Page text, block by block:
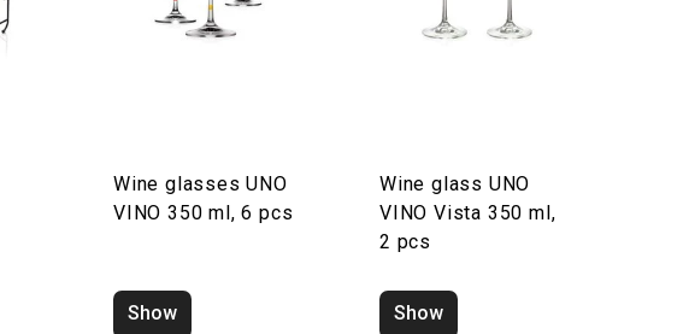
Wine glasses UNO
VINO 350 ml, 6 pcs
Show
Wine glass UNO
VINO Vista 350 ml,
2 pcs
Show